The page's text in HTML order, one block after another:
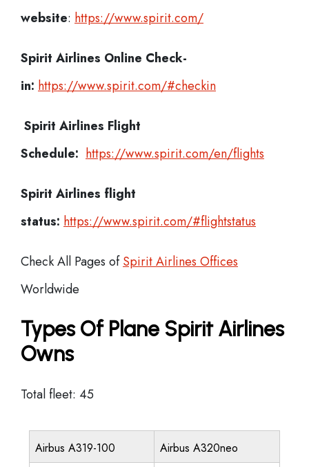
website: https://www.spirit.com/
Spirit Airlines Online Check-
in: https://www.spirit.com/#checkin
Spirit Airlines Flight
Schedule: https://www.spirit.com/en/flights
Spirit Airlines flight
status: https://www.spirit.com/#flightstatus
Check All Pages ofSpirit Airlines Offices
Worldwide
Types Of Plane Spirit Airlines
Owns
Total fleet: 45
Airbus A319-100
Airbus A320neo